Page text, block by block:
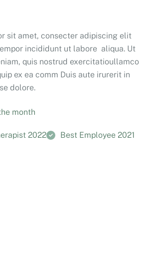
sit amet, consecter adipiscing elit
incididunt ut labore aliqua. Ut
quis nostrud exercitatioullamco
ex ea comm Duis aute irurerit in
dolore.
month
2022 Best Employee 2021